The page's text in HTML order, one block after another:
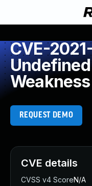
CVE-
Weakness
REQUEST DEMO
CVE details
CVSS v4 ScoreN/A